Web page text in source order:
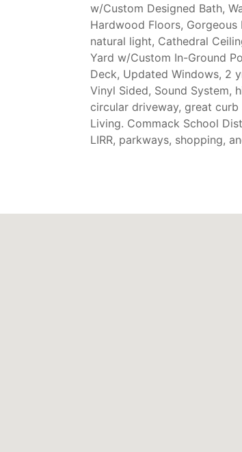
w/Custom Designed Bath,
Hardwood Floors,
natural light, Cathedral
Yard w/Custom In-Ground
Deck, Updated Windows, 2
Vinyl Sided, Sound System,
circular driveway, great curb
Living. Commack School
LIRR, parkways, shopping,